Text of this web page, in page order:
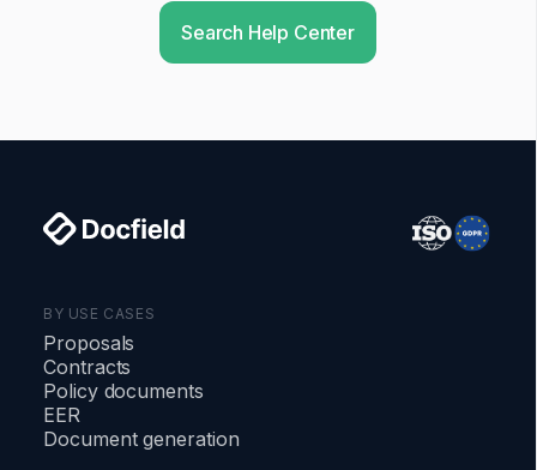
Search Help Center
BY USE CASES
Proposals
Contracts
Policy documents
EER
Document generation